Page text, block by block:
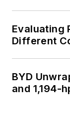
Evaluating
Different
BYD
and 1,194-